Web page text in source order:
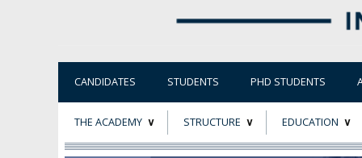
CANDIDATES STUDENTS PHD STUDENTS
THE ACADEMY STRUCTURE EDUCATION